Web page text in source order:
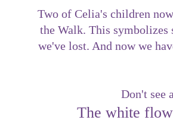
Two of Celia's children
the Walk. This symbolizes
we've lost. And now we
Don't see
The white